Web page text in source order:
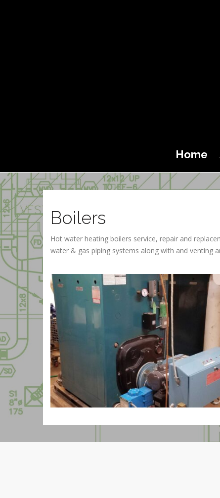
Home
Boilers
Hot water heating boilers service, repair and
water & gas piping systems along with and venting